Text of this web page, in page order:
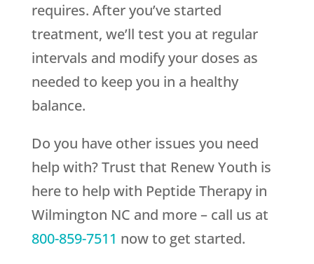
requires. After you’ve started
treatment, we’ll test you at regular
intervals and modify your doses as
needed to keep you in a healthy
balance.
Do you have other issues you need
help with? Trust that Renew Youth is
here to help with Peptide Therapy in
Wilmington NC and more – call us at
800-859-7511 now to get started.